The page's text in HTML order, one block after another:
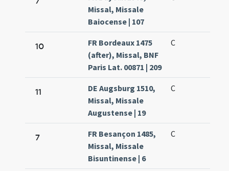
Missal, Missale
Baiocense | 107
10
FR Bordeaux 1475
(after), Missal, BNF
Paris Lat. 00871 | 209
C
11
DE Augsburg 1510,
Missal, Missale
Augustense | 19
C
7
FR Besançon 1485,
Missal, Missale
Bisuntinense | 6
C